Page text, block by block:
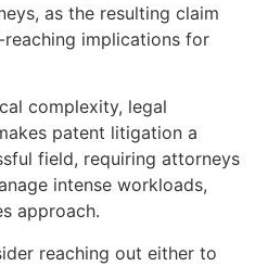
as the resulting claim
implications for
complexity, legal
patent litigation a
field, requiring attorneys
intense workloads,
approach.
reaching out either to